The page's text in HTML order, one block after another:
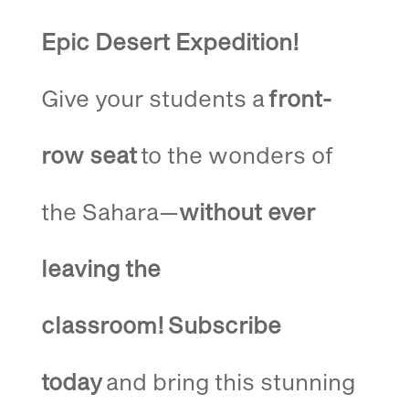
Epic Desert Expedition!
Give your students afront-
row seatto the wonders of
the Sahara—without ever
leaving the
classroom! Subscribe
todayand bring this stunning